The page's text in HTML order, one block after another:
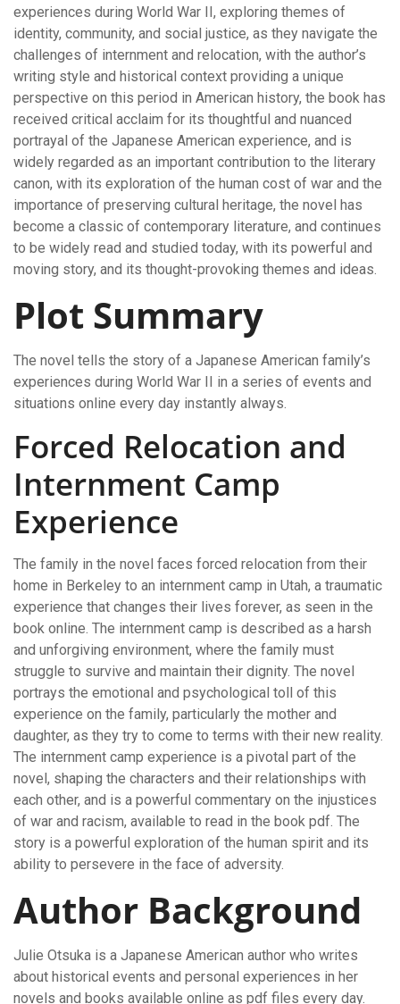
experiences during World War II, exploring themes of
identity, community, and social justice, as they navigate the
challenges of internment and relocation, with the author’s
writing style and historical context providing a unique
perspective on this period in American history, the book has
received critical acclaim for its thoughtful and nuanced
portrayal of the Japanese American experience, and is
widely regarded as an important contribution to the literary
canon, with its exploration of the human cost of war and the
importance of preserving cultural heritage, the novel has
become a classic of contemporary literature, and continues
to be widely read and studied today, with its powerful and
moving story, and its thought-provoking themes and ideas.
Plot Summary
The novel tells the story of a Japanese American family’s
experiences during World War II in a series of events and
situations online every day instantly always.
Forced Relocation and
Internment Camp
Experience
The family in the novel faces forced relocation from their
home in Berkeley to an internment camp in Utah, a traumatic
experience that changes their lives forever, as seen in the
book online. The internment camp is described as a harsh
and unforgiving environment, where the family must
struggle to survive and maintain their dignity. The novel
portrays the emotional and psychological toll of this
experience on the family, particularly the mother and
daughter, as they try to come to terms with their new reality.
The internment camp experience is a pivotal part of the
novel, shaping the characters and their relationships with
each other, and is a powerful commentary on the injustices
of war and racism, available to read in the book pdf. The
story is a powerful exploration of the human spirit and its
ability to persevere in the face of adversity.
Author Background
Julie Otsuka is a Japanese American author who writes
about historical events and personal experiences in her
novels and books available online as pdf files every day.